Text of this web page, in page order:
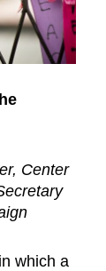
Center
which a